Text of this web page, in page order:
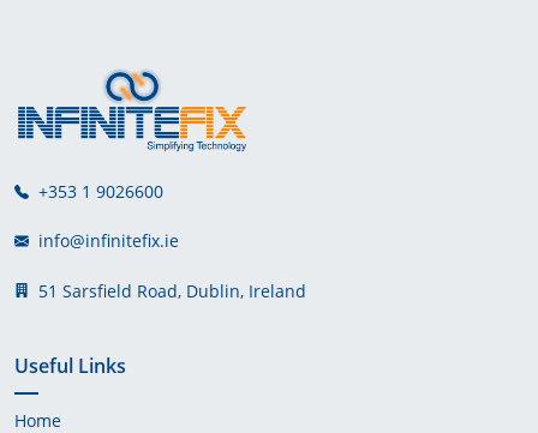
+353 1 9026600
info@infinitefix.ie
51 Sarsfield Road, Dublin, Ireland
Useful Links
Home